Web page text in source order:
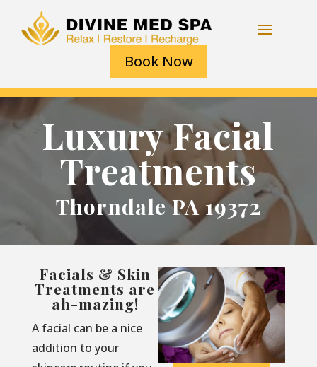
Book Now
Luxury Facial
Treatments
Thorndale PA 19372
Facials & Skin
Treatments are
ah-mazing!
A facial can be a nice
addition to your